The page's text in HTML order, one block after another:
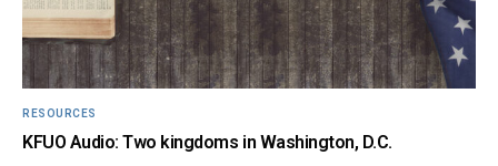
RESOURCES
KFUO Audio: Two kingdoms in Washington, D.C.